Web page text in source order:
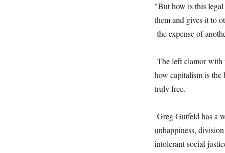
"But how is this
them and gives it to
the expense of
The left clamor with
how capitalism is the
truly free.
Greg Gutfeld has a
unhappiness,
intolerant social